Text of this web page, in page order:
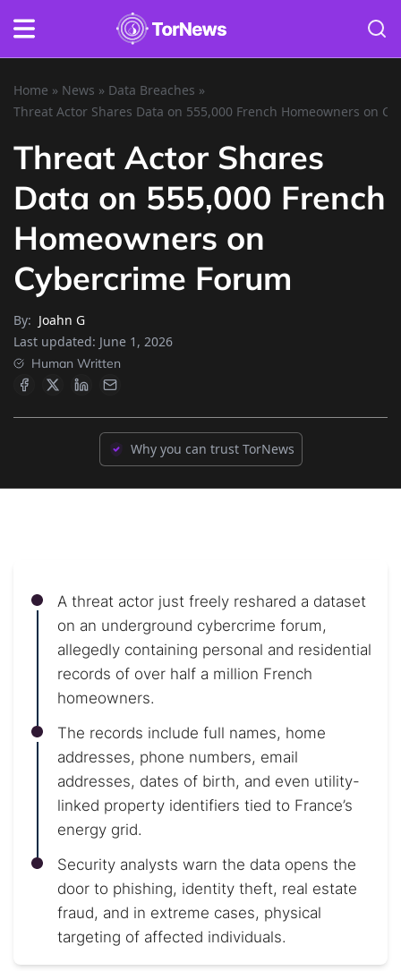
Home » News » Data Breaches »
Threat Actor Shares Data on 555,000 French Homeowners on
Threat Actor Shares
Data on 555,000 French
Homeowners on
Cybercrime Forum
By: Joahn G
Last updated: June 1, 2026
Human Written
Why you can trust TorNews
A threat actor just freely reshared a dataset
on an underground cybercrime forum,
allegedly containing personal and residential
records of over half a million French
homeowners.
The records include full names, home
addresses, phone numbers, email
addresses, dates of birth, and even utility-
linked property identifiers tied to France’s
energy grid.
Security analysts warn the data opens the
door to phishing, identity theft, real estate
fraud, and in extreme cases, physical
targeting of affected individuals.